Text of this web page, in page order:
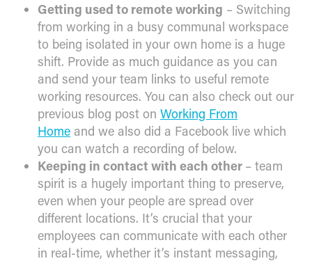
Getting used to remote working – Switching
from working in a busy communal workspace
to being isolated in your own home is a huge
shift. Provide as much guidance as you can
and send your team links to useful remote
working resources. You can also check out our
previous blog post on Working From
Home and we also did a Facebook live which
you can watch a recording of below.
Keeping in contact with each other – team
spirit is a hugely important thing to preserve,
even when your people are spread over
different locations. It’s crucial that your
employees can communicate with each other
in real-time, whether it’s instant messaging,